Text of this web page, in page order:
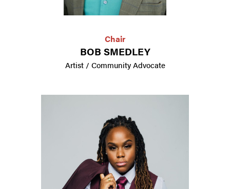
Chair
BOB SMEDLEY
Artist / Community Advocate